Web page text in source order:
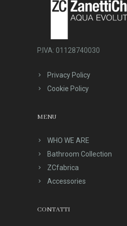
P.IVA: 01128740030
Privacy Policy
Cookie Policy
MENU
WHO WE ARE
Bathroom Collection
ZCfabrica
Accessories
CONTATTI